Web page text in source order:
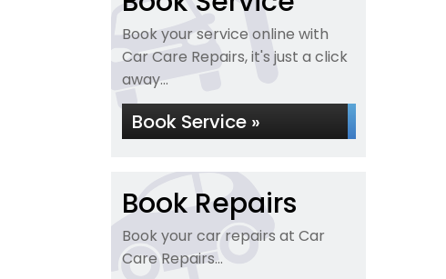
Book your service online with
Car Care Repairs, it's just a click
away...
Book Service »
Book Repairs
Book your car repairs at Car
Care Repairs...